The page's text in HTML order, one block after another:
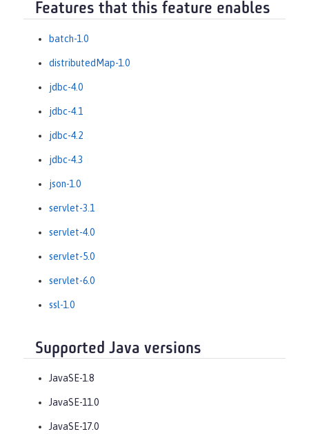
Features that this feature enables
batch-1.0
distributedMap-1.0
jdbc-4.0
jdbc-4.1
jdbc-4.2
jdbc-4.3
json-1.0
servlet-3.1
servlet-4.0
servlet-5.0
servlet-6.0
ssl-1.0
Supported Java versions
JavaSE-1.8
JavaSE-11.0
JavaSE-17.0